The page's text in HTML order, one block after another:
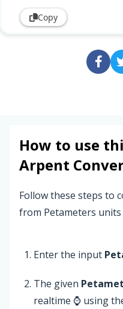
Copy
How to use
Arpent
Follow these steps to
from Petameters
Enter the input
The given
realtime ⌚ using